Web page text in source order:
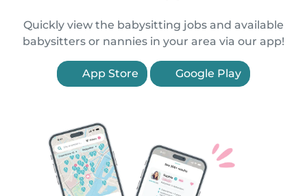
Quickly view the babysitting jobs and available
babysitters or nannies in your area via our app!
App Store Google Play